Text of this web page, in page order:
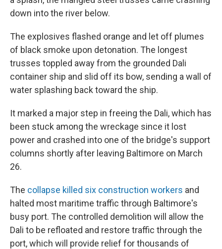
down into the river below.
The explosives flashed orange and let off plumes
of black smoke upon detonation. The longest
trusses toppled away from the grounded Dali
container ship and slid off its bow, sending a wall of
water splashing back toward the ship.
It marked a major step in freeing the Dali, which has
been stuck among the wreckage since it lost
power and crashed into one of the bridge's support
columns shortly after leaving Baltimore on March
26.
The collapse killed six construction workers and
halted most maritime traffic through Baltimore's
busy port. The controlled demolition will allow the
Dali to be refloated and restore traffic through the
port, which will provide relief for thousands of